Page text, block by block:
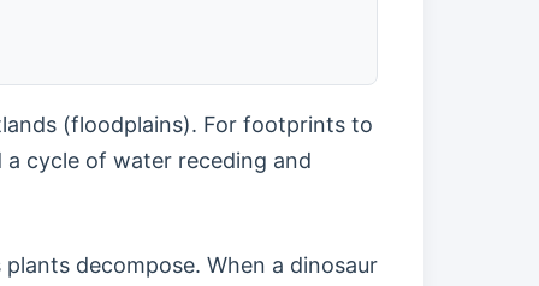
(floodplains). For footprints to
cycle of water receding and
decompose. When a dinosaur